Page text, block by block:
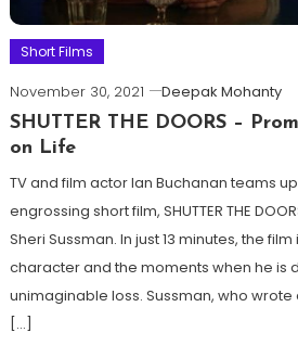
Short Films
November 30, 2021
Deepak Mohanty
SHUTTER THE DOORS –
on Life
TV and film actor Ian Buchanan teams
engrossing short film, SHUTTER THE
Sheri Sussman. In just 13 minutes, the
character and the moments when he is
unimaginable loss. Sussman, who
[…]